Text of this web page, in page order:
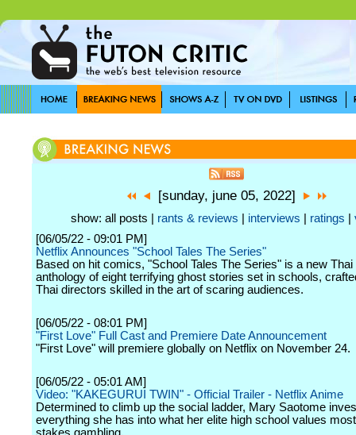
[sunday, june 05, 2022]
show: all posts | rants & reviews interviews ratings
[06/05/22 - 09:01 PM]
Netflix Announces "School Tales The Series"
Based on hit comics, "School Tales The Series" is a new Thai
anthology of eight terrifying ghost stories set in schools,
Thai directors skilled in the art of scaring audiences.
[06/05/22 - 08:01 PM]
"First Love" Full Cast and Premiere Date Announcement
"First Love" will premiere globally on Netflix on November 24.
[06/05/22 - 05:01 AM]
Video: "KAKEGURUI TWIN" - Official Trailer - Netflix Anime
Determined to climb up the social ladder, Mary Saotome
everything she has into what her elite high school values